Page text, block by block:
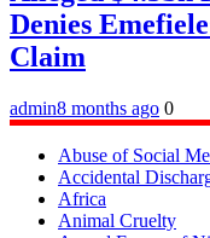
Denies
Claim
admin8 months ago 0
Abuse of Social
Accidental
Africa
Animal Cruelty